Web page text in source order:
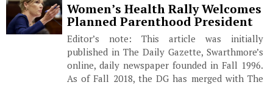
Women’s Health Rally Welcomes
Planned Parenthood President
Editor’s note: This article was initially
published in The Daily Gazette, Swarthmore’s
online, daily newspaper founded in Fall 1996.
As of Fall 2018, the DG has merged with The